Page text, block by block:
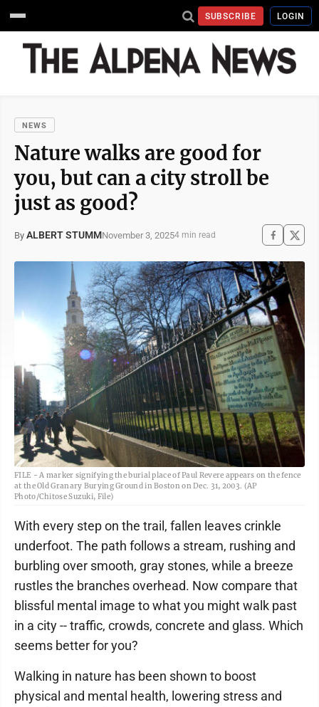
SUBSCRIBE LOGIN
NEWS
Nature walks are good for
you, but can a city stroll be
just as good?
By ALBERT STUMMNovember 3, 20254 min read
FILE - A marker signifying the burial place of Paul Revere appears on the fence
at the Old Granary Burying Ground in Boston on Dec. 31, 2003. (AP
Photo/Chitose Suzuki, File)
With every step on the trail, fallen leaves crinkle
underfoot. The path follows a stream, rushing and
burbling over smooth, gray stones, while a breeze
rustles the branches overhead. Now compare that
blissful mental image to what you might walk past
in a city -- traffic, crowds, concrete and glass. Which
seems better for you?
Walking in nature has been shown to boost
physical and mental health, lowering stress and